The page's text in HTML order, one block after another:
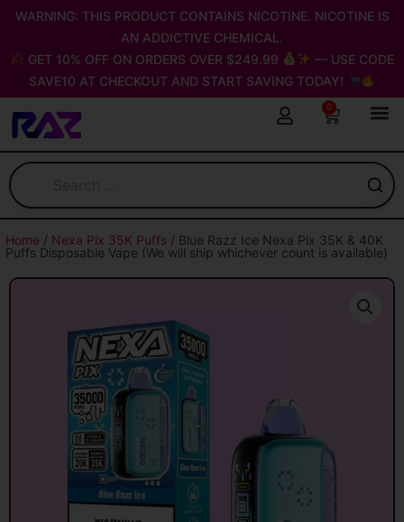
Skip
content
WARNING: THIS PRODUCT CONTAINS NICOTINE. NICOTINE IS
AN ADDICTIVE CHEMICAL.
GET 10% OFF ON ORDERS OVER $249.99
— USE CODE
SAVE10 AT CHECKOUT AND START SAVING TODAY!
0
Cart
Home / Nexa Pix 35K Puffs / Blue Razz Ice Nexa Pix 35K & 40K
Puffs Disposable Vape (We will ship whichever count is available)